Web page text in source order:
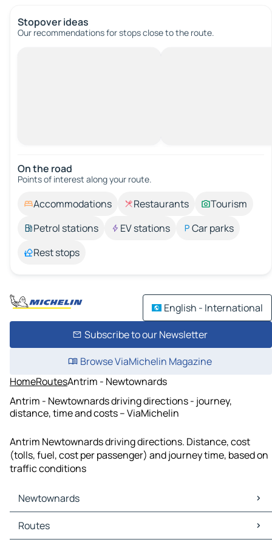
Stopover ideas
Our recommendations for stops close to the route.
On the road
Points of interest along your route.
Accommodations Restaurants
Tourism
Petrol stations
EV stations
Car parks
Rest stops
English - International
Subscribe to our Newsletter
Browse ViaMichelin Magazine
HomeRoutesAntrim - Newtownards
Antrim - Newtownards driving directions - journey,
distance, time and costs – ViaMichelin
Antrim Newtownards driving directions. Distance, cost
(tolls, fuel, cost per passenger) and journey time, based on
traffic conditions
Newtownards
Newtownards Maps
Newtownards Traffic
Routes